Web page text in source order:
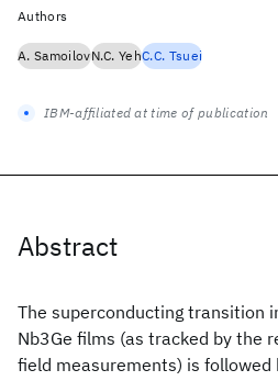
Abstract
The superconducting transition
Nb3Ge films (as tracked by the
field measurements) is
Authors
A. SamoilovN.C. YehC.C. Tsuei
IBM-affiliated at time of publication